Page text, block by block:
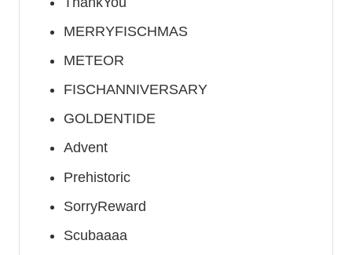
MERRYFISCHMAS
METEOR
FISCHANNIVERSARY
GOLDENTIDE
Advent
Prehistoric
SorryReward
Scubaaaa